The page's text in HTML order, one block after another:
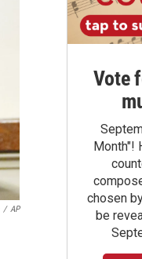
/ AP
Vote
Month"!
chosen
be